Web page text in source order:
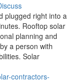
plugged right into a
Rooftop solar
planning and
a person with
Solar
contractors-